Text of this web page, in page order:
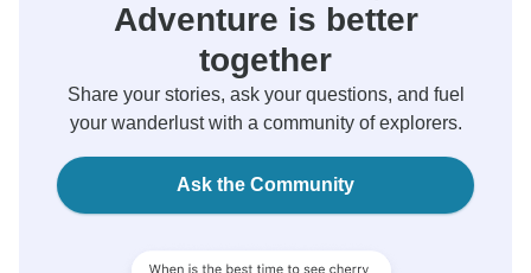
Adventure is better
together
Share your stories, ask your questions, and fuel
your wanderlust with a community of explorers.
Ask the Community